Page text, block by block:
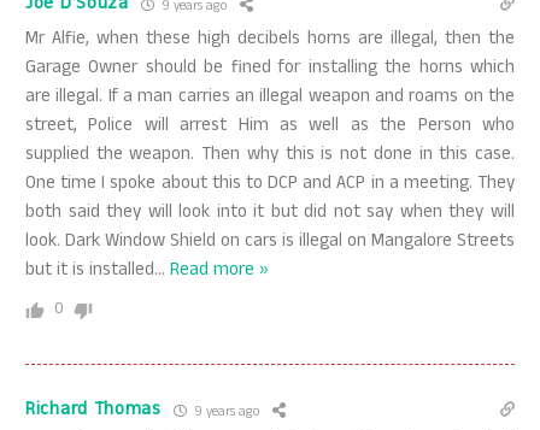
9 years ago
Mr Alfie, when these high decibels horns are illegal, then the
Garage Owner should be fined for installing the horns which
are illegal. If a man carries an illegal weapon and roams on the
street, Police will arrest Him as well as the Person who
supplied the weapon. Then why this is not done in this case.
One time I spoke about this to DCP and ACP in a meeting. They
both said they will look into it but did not say when they will
look. Dark Window Shield on cars is illegal on Mangalore Streets
but it is installed… Read more »
0
Richard Thomas 9 years ago